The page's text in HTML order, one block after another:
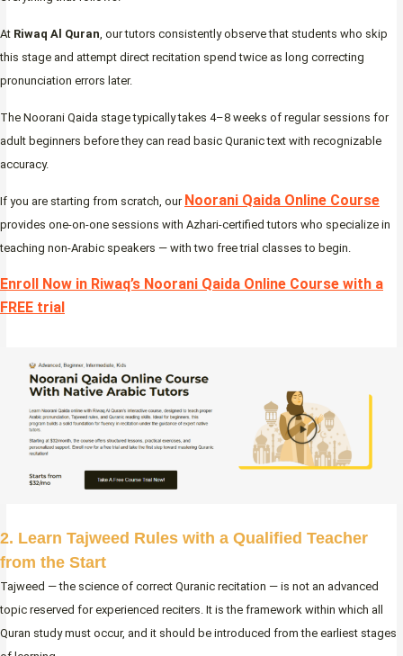
At Riwaq Al Quran , our tutors consistently observe that students who skip
this stage and attempt direct recitation spend twice as long correcting
pronunciation errors later.
The Noorani Qaida stage typically takes 4–8 weeks of regular sessions for
adult beginners before they can read basic Quranic text with recognizable
accuracy.
If you are starting from scratch, our Noorani Qaida Online Course
provides one-on-one sessions with Azhari-certified tutors who specialize in
teaching non-Arabic speakers — with two free trial classes to begin.
Enroll Now in Riwaq’s Noorani Qaida Online Course with a
FREE trial
2. Learn Tajweed Rules with a Qualified Teacher
from the Start
Tajweed — the science of correct Quranic recitation — is not an advanced
topic reserved for experienced reciters. It is the framework within which all
Quran study must occur, and it should be introduced from the earliest stages